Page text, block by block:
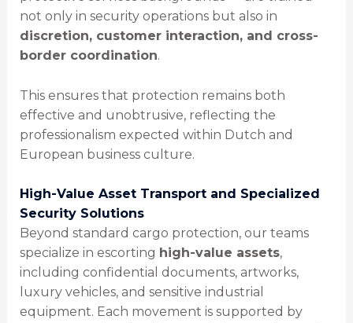
not only in security operations but also in
discretion, customer interaction, and cross-
border coordination.
This ensures that protection remains both
effective and unobtrusive, reflecting the
professionalism expected within Dutch and
European business culture.
High-Value Asset Transport and Specialized
Security Solutions
Beyond standard cargo protection, our teams
specialize in escorting high-value assets,
including confidential documents, artworks,
luxury vehicles, and sensitive industrial
equipment. Each movement is supported by